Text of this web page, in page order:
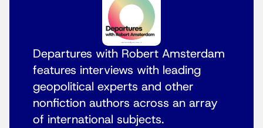
Departures with Robert Amsterdam
features interviews with leading
geopolitical experts and other
nonfiction authors across an array
of international subjects.